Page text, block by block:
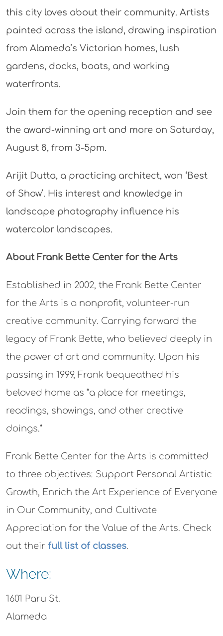
this city loves about their community. Artists
painted across the island, drawing inspiration
from Alameda’s Victorian homes, lush
gardens, docks, boats, and working
waterfronts.
Join them for the opening reception and see
the award-winning art and more on Saturday,
August 8, from 3-5pm.
Arijit Dutta, a practicing architect, won ‘Best
of Show’. His interest and knowledge in
landscape photography influence his
watercolor landscapes.
About Frank Bette Center for the Arts
Established in 2002, the Frank Bette Center
for the Arts is a nonprofit, volunteer-run
creative community. Carrying forward the
legacy of Frank Bette, who believed deeply in
the power of art and community. Upon his
passing in 1999, Frank bequeathed his
beloved home as “a place for meetings,
readings, showings, and other creative
doings.”
Frank Bette Center for the Arts is committed
to three objectives: Support Personal Artistic
Growth, Enrich the Art Experience of Everyone
in Our Community, and Cultivate
Appreciation for the Value of the Arts. Check
out their full list of classes.
Where:
1601 Paru St.
Alameda